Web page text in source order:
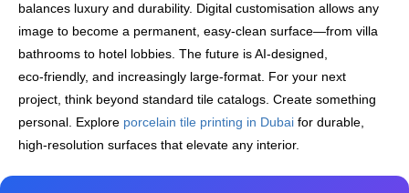
balances luxury and durability. Digital customisation allows any
image to become a permanent, easy-clean surface—from villa
bathrooms to hotel lobbies. The future is AI‑designed,
eco‑friendly, and increasingly large‑format. For your next
project, think beyond standard tile catalogs. Create something
personal. Explore porcelain tile printing in Dubai for durable,
high‑resolution surfaces that elevate any interior.